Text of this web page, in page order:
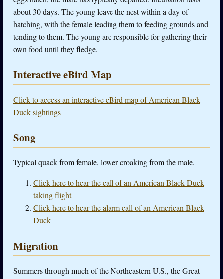
about 30 days. The young leave the nest within a day of
hatching, with the female leading them to feeding grounds and
tending to them. The young are responsible for gathering their
own food until they fledge.
Interactive eBird Map
Click to access an interactive eBird map of American Black
Duck sightings
Song
Typical quack from female, lower croaking from the male.
Click here to hear the call of an American Black Duck
taking flight
Click here to hear the alarm call of an American Black
Duck
Migration
Summers through much of the Northeastern U.S., the Great